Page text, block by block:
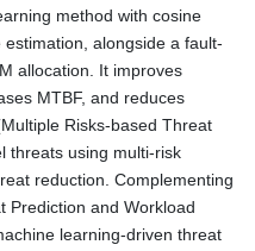
method with cosine
alongside a fault-
allocation. It improves
MTBF, and reduces
Risks-based Threat
threats using multi-risk
reduction. Complementing
Prediction and Workload
learning-driven threat